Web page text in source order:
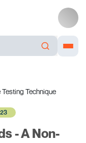
Technique
- A Non-